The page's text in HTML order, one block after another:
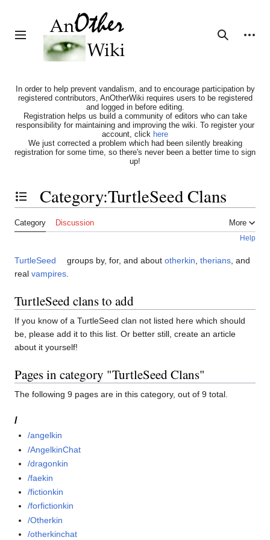
Toggle sidebar
Search
Personal tools
In order to help prevent vandalism, and to encourage participation by
registered contributors, AnOtherWiki requires users to be registered
and logged in before editing.
Registration helps us build a community of editors who can take
responsibility for maintaining and improving the wiki. To register your
account, click here
We just corrected a problem which had been silently breaking
registration for some time, so there's never been a better time to sign
up!
Toggle the table of contentsCategory:TurtleSeed Clans
Category Discussion More
Help
TurtleSeed groups by, for, and about otherkin therians , and
real vampires
TurtleSeed clans to add
If you know of a TurtleSeed clan not listed here which should
be, please add it to this list. Or better still, create an article
about it yourself!
Pages in category "TurtleSeed Clans"
The following 9 pages are in this category, out of 9 total.
/
/angelkin
/AngelkinChat
/dragonkin
/faekin
/fictionkin
/forfictionkin
/Otherkin
/otherkinchat